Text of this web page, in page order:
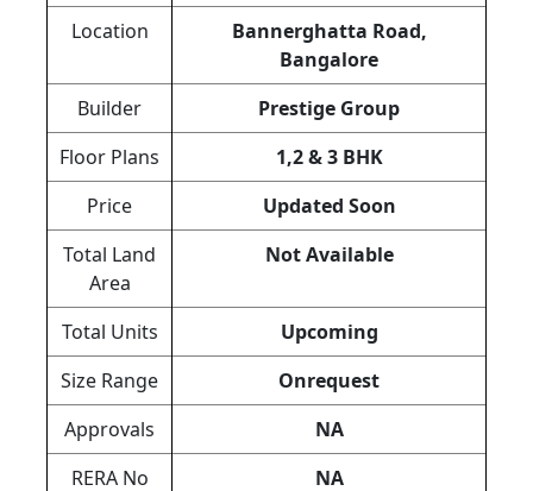
Location
Bannerghatta Road,
Bangalore
Builder
Prestige Group
Floor Plans
1,2 & 3 BHK
Price
Updated Soon
Total Land
Area
Not Available
Total Units
Upcoming
Size Range
Onrequest
Approvals
NA
RERA No
NA